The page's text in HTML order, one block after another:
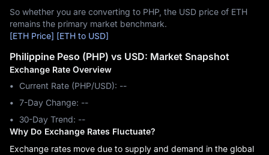
So whether you are converting to PHP, the USD price of ETH
remains the primary market benchmark.
[ETH Price] [ETH to USD]
Philippine Peso (PHP) vs USD: Market Snapshot
Exchange Rate Overview
Current Rate (PHP/USD): --
7-Day Change: ‎--
30-Day Trend: ‎--
Why Do Exchange Rates Fluctuate?
Exchange rates move due to supply and demand in the global